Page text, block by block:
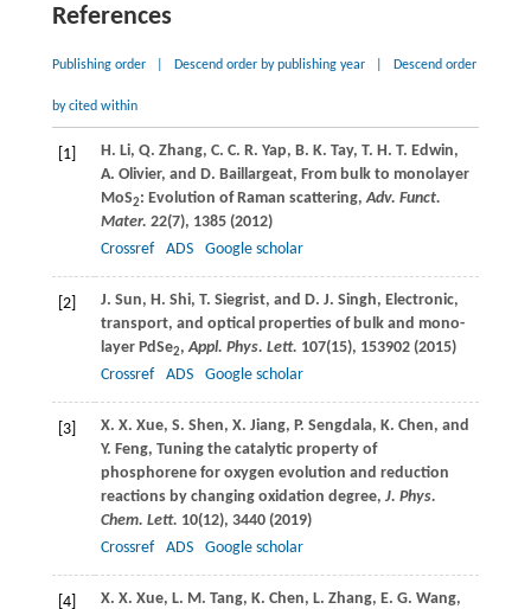
References
Publishing order Descend order by publishing year Descend order
by cited within
[1] H. Li, Q. Zhang, C. C. R. Yap, B. K. Tay, T. H. T. Edwin,
A. Olivier, and D. Baillargeat, From bulk to monolayer
MoS2: Evolution of Raman scattering,Adv. Funct.
Mater. 22(7), 1385 (2012)
Crossref
ADS Google scholar
[2] J. Sun, H. Shi, T. Siegrist, and D. J. Singh, Electronic,
transport, and optical properties of bulk and mono-
layer PdSe2,Appl. Phys. Lett. 107(15), 153902 (2015)
Crossref
ADS Google scholar
[3] X. X. Xue, S. Shen, X. Jiang, P. Sengdala, K. Chen, and
Y. Feng, Tuning the catalytic property of
phosphorene for oxygen evolution and reduction
reactions by changing oxidation degree, J. Phys.
Chem. Lett. 10(12), 3440 (2019)
Crossref
ADS Google scholar
[4] X. X. Xue, L. M. Tang, K. Chen, L. Zhang, E. G. Wang,